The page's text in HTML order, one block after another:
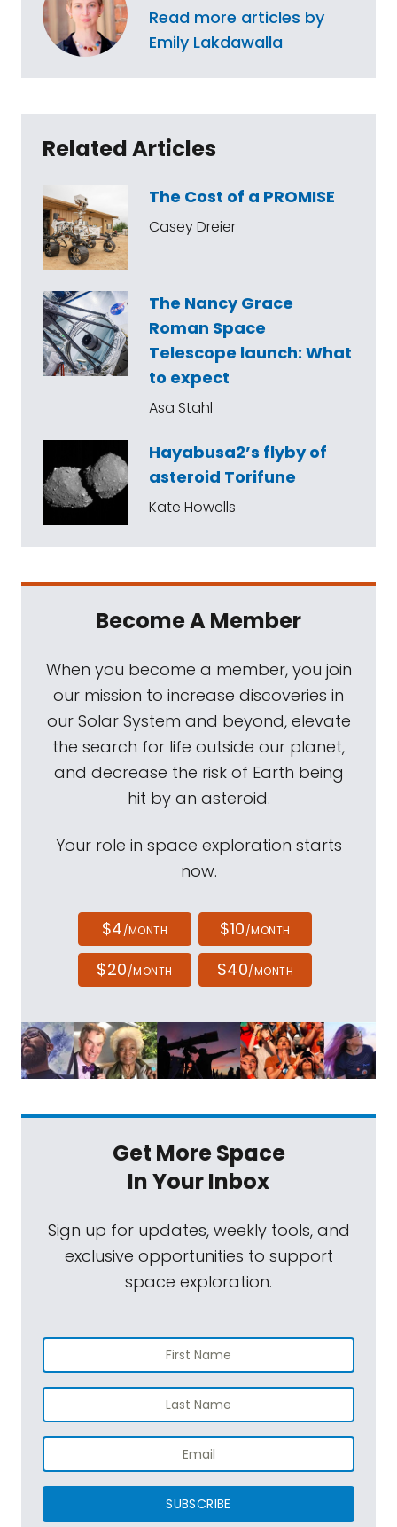
Read more articles by
Emily Lakdawalla
Related Articles
The Cost of a PROMISE
Casey Dreier
The Nancy Grace
Roman Space
Telescope launch: What
to expect
Asa Stahl
Hayabusa2’s flyby of
asteroid Torifune
Kate Howells
Become A Member
When you become a member, you join
our mission to increase discoveries in
our Solar System and beyond, elevate
the search for life outside our planet,
and decrease the risk of Earth being
hit by an asteroid.
Your role in space exploration starts
now.
$4/MONTH $10/MONTH
$20/MONTH $40/MONTH
Get More Space
In Your Inbox
Sign up for updates, weekly tools, and
exclusive opportunities to support
space exploration.
SUBSCRIBE